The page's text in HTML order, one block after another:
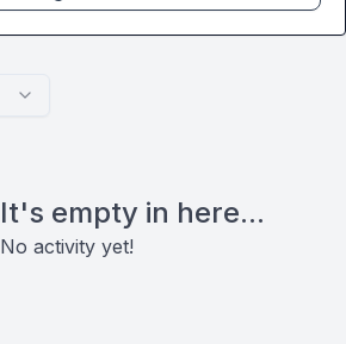
It's empty in here...
No activity yet!